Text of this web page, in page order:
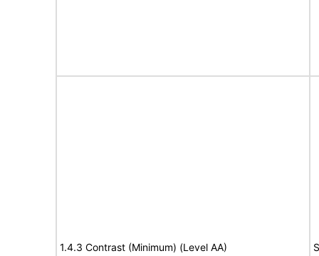
1.4.3 Contrast (Minimum) (Level AA)